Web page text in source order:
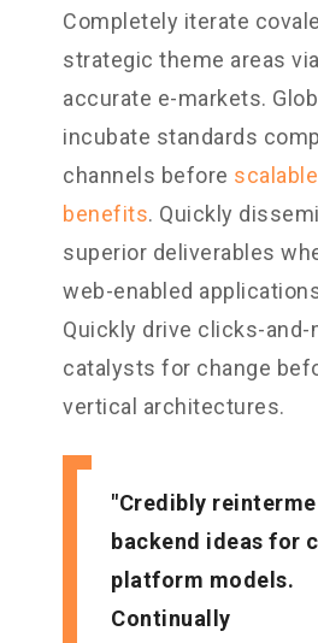
Completely iterate
strategic theme areas
accurate e-markets.
incubate standards
channels before scalable
benefits. Quickly
superior deliverables
web-enabled
Quickly drive clicks-and-
catalysts for change
vertical architectures.
Credibly
backend ideas for
platform models.
Continually